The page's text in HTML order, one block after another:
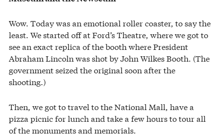
Wow. Today was an emotional roller coaster, to say the
least. We started off at Ford’s Theatre, where we got to
see an exact replica of the booth where President
Abraham Lincoln was shot by John Wilkes Booth. (The
government seized the original soon after the
shooting.)
Then, we got to travel to the National Mall, have a
pizza picnic for lunch and take a few hours to tour all
of the monuments and memorials.